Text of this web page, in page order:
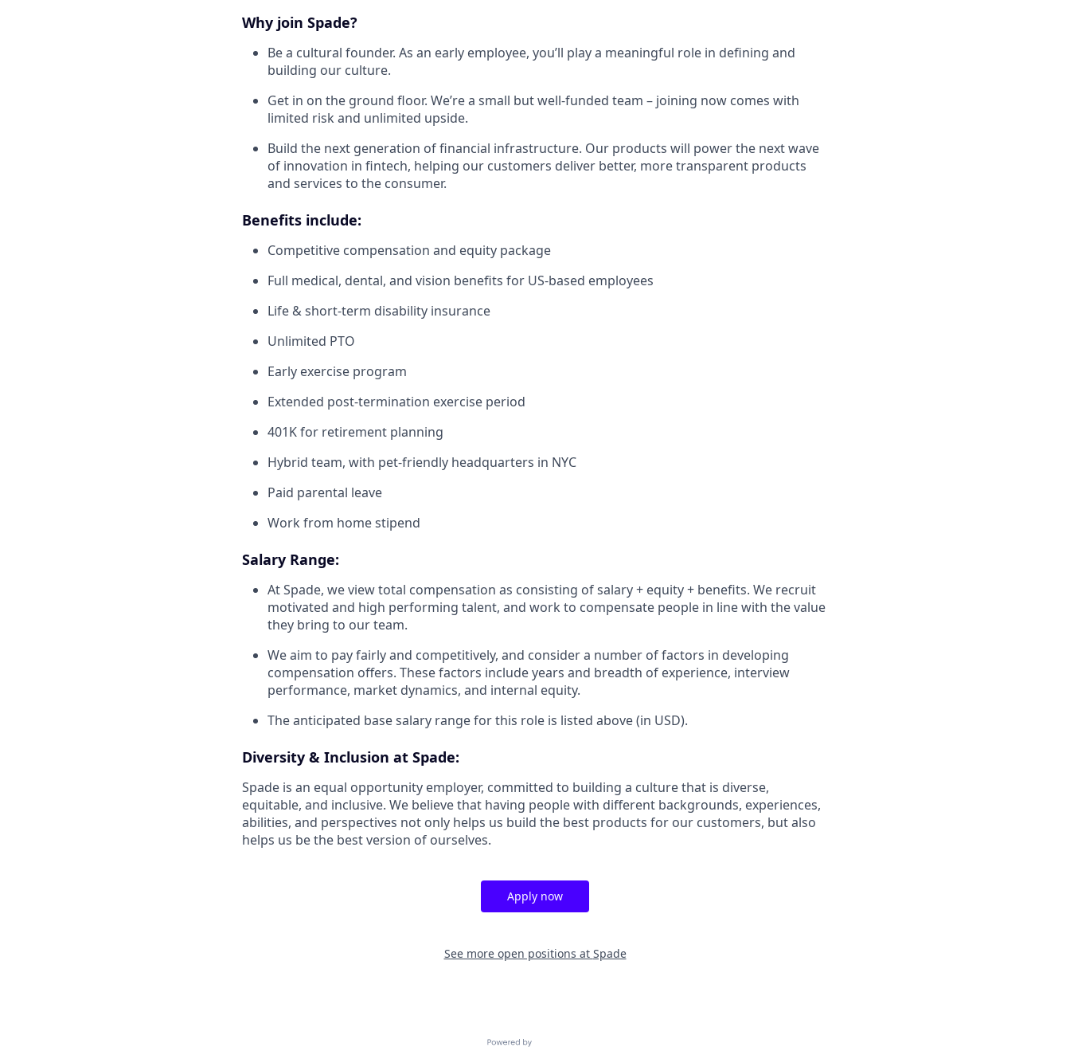
Why join Spade?
Be a cultural founder. As an early employee, you’ll play a meaningful role in defining and
building our culture.
Get in on the ground floor. We’re a small but well-funded team – joining now comes with
limited risk and unlimited upside.
Build the next generation of financial infrastructure. Our products will power the next wave
of innovation in fintech, helping our customers deliver better, more transparent products
and services to the consumer.
Benefits include:
Competitive compensation and equity package
Full medical, dental, and vision benefits for US-based employees
Life & short-term disability insurance
Unlimited PTO
Early exercise program
Extended post-termination exercise period
401K for retirement planning
Hybrid team, with pet-friendly headquarters in NYC
Paid parental leave
Work from home stipend
Salary Range:
At Spade, we view total compensation as consisting of salary + equity + benefits. We recruit
motivated and high performing talent, and work to compensate people in line with the value
they bring to our team.
We aim to pay fairly and competitively, and consider a number of factors in developing
compensation offers. These factors include years and breadth of experience, interview
performance, market dynamics, and internal equity.
The anticipated base salary range for this role is listed above (in USD).
Diversity & Inclusion at Spade:
Spade is an equal opportunity employer, committed to building a culture that is diverse,
equitable, and inclusive. We believe that having people with different backgrounds, experiences,
abilities, and perspectives not only helps us build the best products for our customers, but also
helps us be the best version of ourselves.
Apply now
See more open positions at Spade